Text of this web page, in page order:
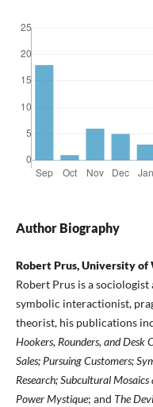
Author Biography
Robert Prus, University of
Robert Prus is a
symbolic interactionist,
theorist, his publications
Hookers, Rounders, and Desk
Sales; Pursuing Customers;
Research; Subcultural
Power Mystique; and The